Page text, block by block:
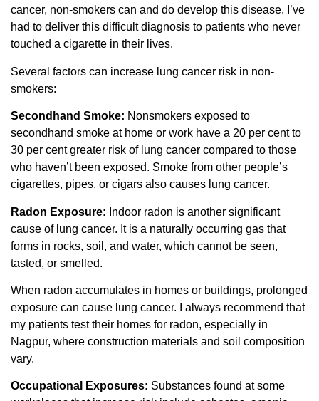
cancer, non-smokers can and do develop this disease. I’ve
had to deliver this difficult diagnosis to patients who never
touched a cigarette in their lives.
Several factors can increase lung cancer risk in non-
smokers:
Secondhand Smoke: Nonsmokers exposed to
secondhand smoke at home or work have a 20 per cent to
30 per cent greater risk of lung cancer compared to those
who haven’t been exposed. Smoke from other people’s
cigarettes, pipes, or cigars also causes lung cancer.
Radon Exposure: Indoor radon is another significant
cause of lung cancer. It is a naturally occurring gas that
forms in rocks, soil, and water, which cannot be seen,
tasted, or smelled.
When radon accumulates in homes or buildings, prolonged
exposure can cause lung cancer. I always recommend that
my patients test their homes for radon, especially in
Nagpur, where construction materials and soil composition
vary.
Occupational Exposures: Substances found at some